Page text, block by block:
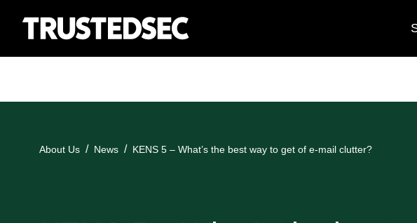
About Us News KENS 5 – What’s the best way to get of e-mail clutter?